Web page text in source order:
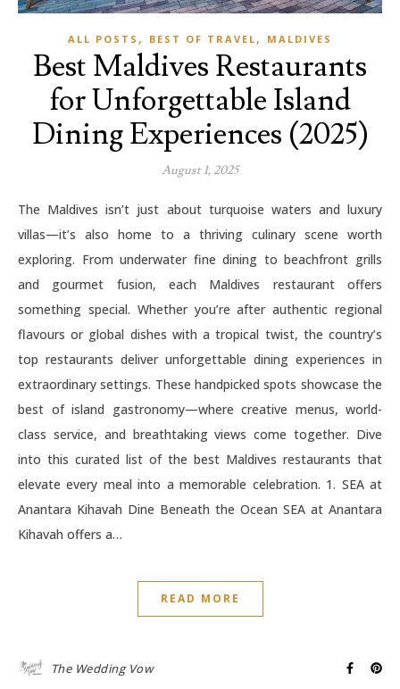
ALL POSTS , BEST OF TRAVEL , MALDIVES
Best Maldives Restaurants
for Unforgettable Island
Dining Experiences (2025)
August 1, 2025
The Maldives isn’t just about turquoise waters and luxury
villas—it’s also home to a thriving culinary scene worth
exploring. From underwater fine dining to beachfront grills
and gourmet fusion, each Maldives restaurant offers
something special. Whether you’re after authentic regional
flavours or global dishes with a tropical twist, the country’s
top restaurants deliver unforgettable dining experiences in
extraordinary settings. These handpicked spots showcase the
best of island gastronomy—where creative menus, world-
class service, and breathtaking views come together. Dive
into this curated list of the best Maldives restaurants that
elevate every meal into a memorable celebration. 1. SEA at
Anantara Kihavah Dine Beneath the Ocean SEA at Anantara
Kihavah offers a…
READ MORE
The Wedding Vow